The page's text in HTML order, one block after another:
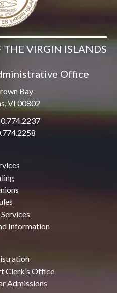
THE VIRGIN ISLANDS
Office
Bay
VI 00802
Information
Clerk’s Office
Admissions